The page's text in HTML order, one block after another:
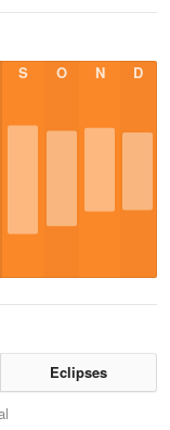
S O N D
Eclipses